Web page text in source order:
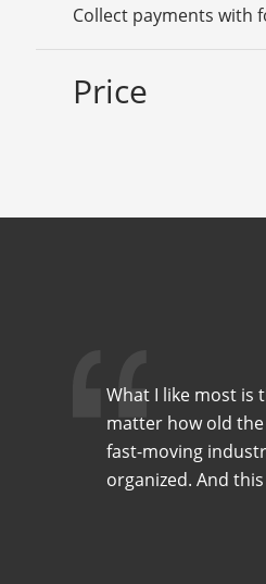
Collect payments with
Price
What I like most is
matter how old
fast-moving
organized. And